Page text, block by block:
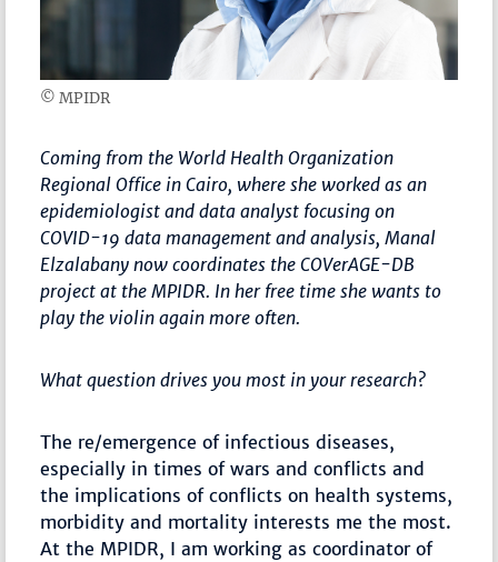
© MPIDR
Coming from the World Health Organization
Regional Office in Cairo, where she worked as an
epidemiologist and data analyst focusing on
COVID-19 data management and analysis, Manal
Elzalabany now coordinates the COVerAGE-DB
project at the MPIDR. In her free time she wants to
play the violin again more often.
What question drives you most in your research?
The re/emergence of infectious diseases,
especially in times of wars and conflicts and
the implications of conflicts on health systems,
morbidity and mortality interests me the most.
At the MPIDR, I am working as coordinator of